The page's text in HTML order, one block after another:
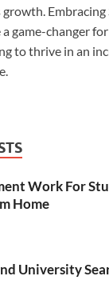
growth.
game-changer
to thrive in an
Work For
Home
University